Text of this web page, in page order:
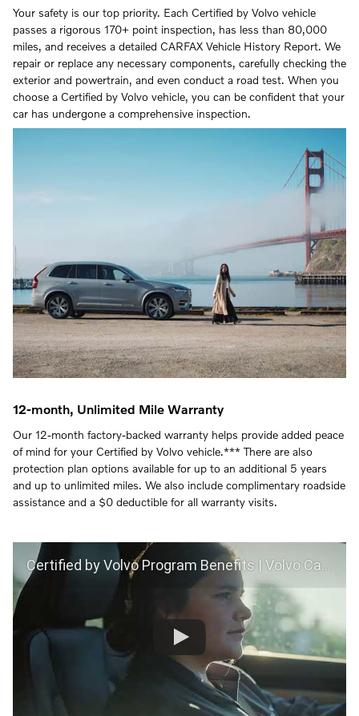
Your safety is our top priority. Each Certified by Volvo vehicle
passes a rigorous 170+ point inspection, has less than 80,000
miles, and receives a detailed CARFAX Vehicle History Report. We
repair or replace any necessary components, carefully checking the
exterior and powertrain, and even conduct a road test. When you
choose a Certified by Volvo vehicle, you can be confident that your
car has undergone a comprehensive inspection.
12-month, Unlimited Mile Warranty
Our 12-month factory-backed warranty helps provide added peace
of mind for your Certified by Volvo vehicle.*** There are also
protection plan options available for up to an additional 5 years
and up to unlimited miles. We also include complimentary roadside
assistance and a $0 deductible for all warranty visits.
Certified by Volvo Program Benefits | Volvo Car USA